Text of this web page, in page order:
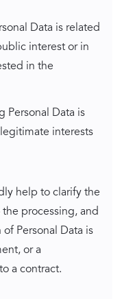
Data is related
interest or in
in the
Personal Data is
interests
help to clarify the
processing, and
Personal Data is
or a
a contract.